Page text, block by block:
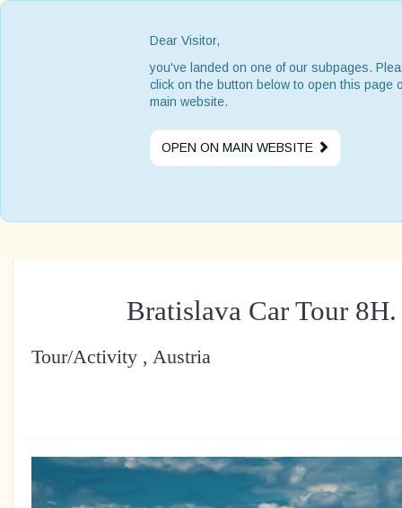
Dear Visitor,
you've landed on one of our subpages.
click on the button below to open this page
main website.
OPEN ON MAIN WEBSITE
Bratislava Car Tour
Tour/Activity , Austria